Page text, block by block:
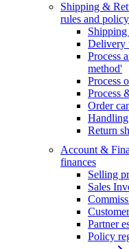
Shipping &
rules and
Delivery
Process
method'
Process
Process
Order
Return
Account &
finances
Selling
Sales
Partner
Policy